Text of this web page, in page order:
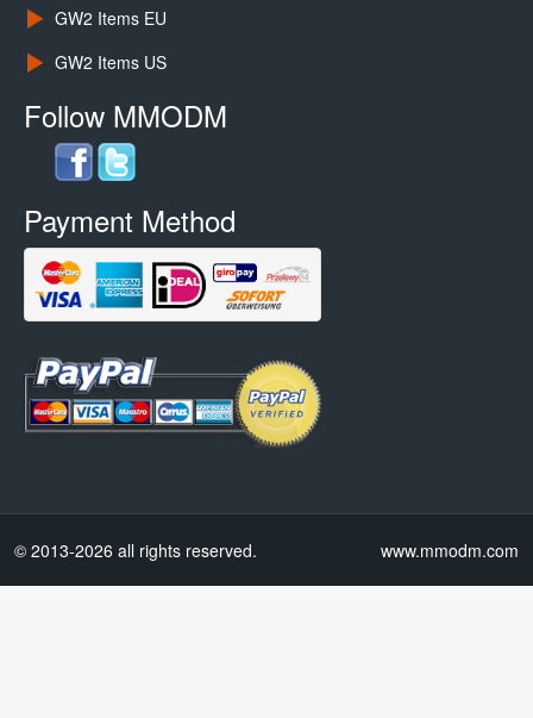
GW2 Items EU
GW2 Items US
Follow MMODM
Payment Method
© 2013-2026 all rights reserved. www.mmodm.com